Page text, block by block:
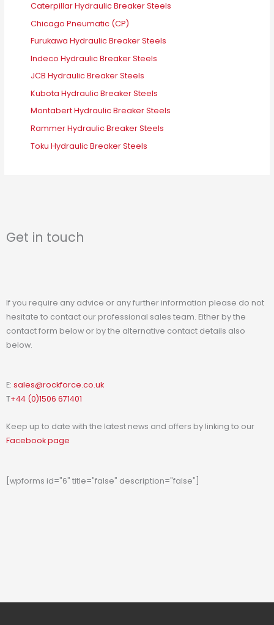
Caterpillar Hydraulic Breaker Steels
Chicago Pneumatic (CP)
Furukawa Hydraulic Breaker Steels
Indeco Hydraulic Breaker Steels
JCB Hydraulic Breaker Steels
Kubota Hydraulic Breaker Steels
Montabert Hydraulic Breaker Steels
Rammer Hydraulic Breaker Steels
Toku Hydraulic Breaker Steels
Get in touch
If you require any advice or any further information please do not
hesitate to contact our professional sales team. Either by the
contact form below or by the alternative contact details also
below.
E: sales@rockforce.co.uk
T+44 (0)1506 671401
Keep up to date with the latest news and offers by linking to our
Facebook page
[wpforms id="6" title="false" description="false"]